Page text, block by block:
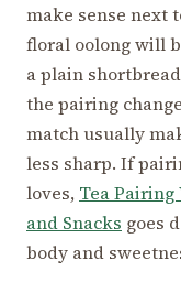
make sense next
floral oolong will
a plain
the pairing
match usually
less sharp. If
loves, Tea Pairing
and Snacks goes
body and